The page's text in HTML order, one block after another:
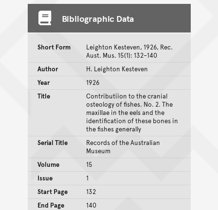
Bibliographic Data
Short Form
Leighton Kesteven, 1926, Rec.
Aust. Mus. 15(1): 132–140
Author
H. Leighton Kesteven
Year
1926
Title
Contributiion to the cranial
osteology of fishes. No. 2. The
maxillae in the eels and the
identification of these bones in
the fishes generally
Serial Title
Records of the Australian
Museum
Volume
15
Issue
1
Start Page
132
End Page
140